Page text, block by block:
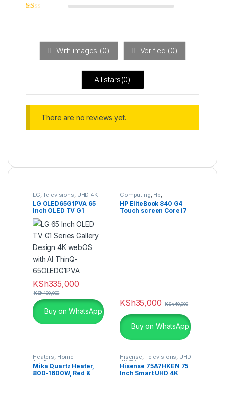
Rated
ou
With images (0) Verified (0)
All stars(0)
There are no reviews yet.
LG ,Televisions UHD 4K
TV
LG OLED65G1PVA 65
Inch OLED TV G1
Series 4K Cinema HDR
webOS
KSh335,000
KSh400,000
Buy on WhatsApp.
Computing Hp
Refurbished Laptops
HP EliteBook 840 G4
Touch screen Core i7
KSh35,000 KSh40,000
Buy on WhatsApp.
Heaters, Home
Appliances
Mika Quartz Heater,
800-1600W, Red &
Hisense, Televisions, UHD
4K TV
Hisense 75A7HKEN 75
Inch Smart UHD 4K